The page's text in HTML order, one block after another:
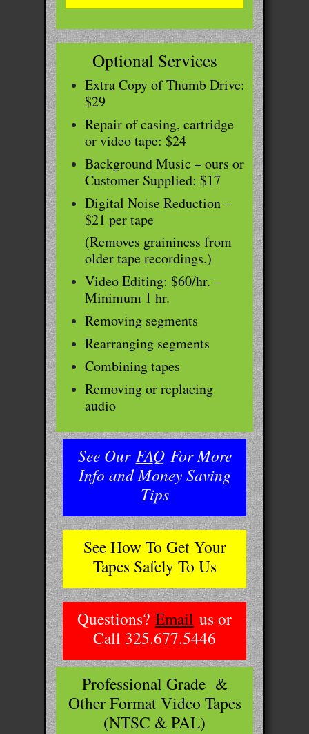
Optional Services
Extra Copy of Thumb Drive:
$29
Repair of casing, cartridge
or video tape: $24
Background Music – ours or
Customer Supplied: $17
Digital Noise Reduction –
$21 per tape
(Removes graininess from
older tape recordings.)
Video Editing: $60/hr. –
Minimum 1 hr.
Removing segments
Rearranging segments
Combining tapes
Removing or replacing
audio
See Our FAQFor More
Info and Money Saving
Tips
See How To Get Your
Tapes Safely To Us
Questions? Email us or
Call 325.677.5446
Professional Grade &
Other Format Video Tapes
(NTSC & PAL)